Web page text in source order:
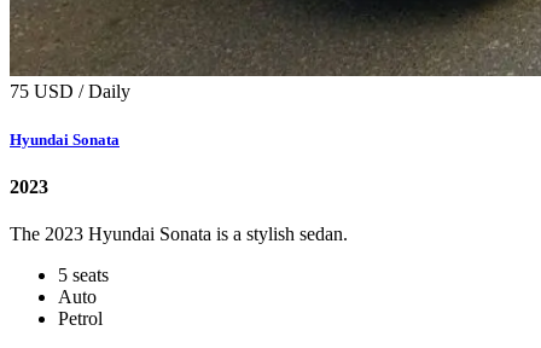
75 USD / Daily
Hyundai Sonata
2023
The 2023 Hyundai Sonata is a stylish sedan.
5 seats
Auto
Petrol